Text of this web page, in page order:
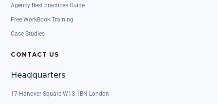
Agency Best practices Guide
Free WorkBook Training
Case Studies
CONTACT US
Headquarters
17 Hanover Square W1S 1BN London